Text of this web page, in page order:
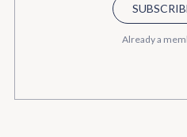
Already a